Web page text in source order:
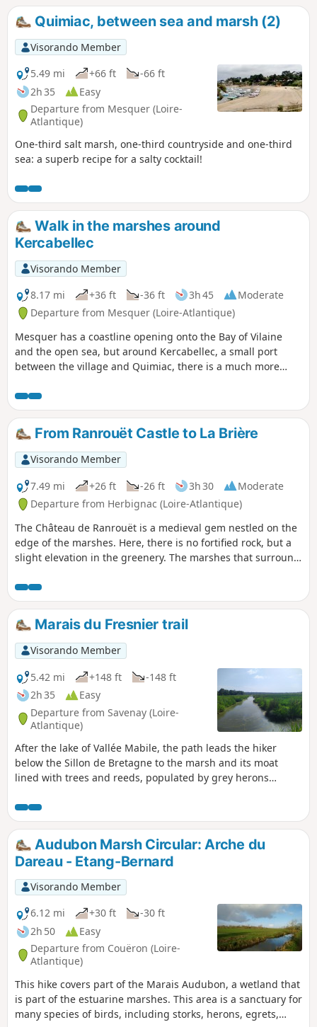
Quimiac, between sea and marsh (2)
Visorando Member
5.49 mi
+66 ft
-66 ft
2h 35
Easy
Departure from Mesquer (Loire-
Atlantique)
One-third salt marsh, one-third countryside and one-third
sea: a superb recipe for a salty cocktail!
Walk in the marshes around
Kercabellec
Visorando Member
8.17 mi
+36 ft -36 ft 3h 45
Moderate
Departure from Mesquer (Loire-Atlantique)
Mesquer has a coastline opening onto the Bay of Vilaine
and the open sea, but around Kercabellec, a small port
between the village and Quimiac, there is a much more
Rostu tidal flats. Immerse yourself in this unique landscape
where salt and shellfish farming are closely intertwined.
From Ranrouët Castle to La Brière
Visorando Member
7.49 mi
+26 ft -26 ft 3h 30
Moderate
Departure from Herbignac (Loire-Atlantique)
The Château de Ranrouët is a medieval gem nestled on the
edge of the marshes. Here, there is no fortified rock, but a
slight elevation in the greenery. The marshes that surround
through the surrounding countryside where land and water
constantly mix.
Marais du Fresnier trail
Visorando Member
5.42 mi
+148 ft
-148 ft
2h 35
Easy
Departure from Savenay (Loire-
Atlantique)
After the lake of Vallée Mabile, the path leads the hiker
below the Sillon de Bretagne to the marsh and its moat
lined with trees and reeds, populated by grey herons
corncrake, the bird with the most distinctive song.
Audubon Marsh Circular: Arche du
Dareau - Etang-Bernard
Visorando Member
6.12 mi
+30 ft
-30 ft
2h 50
Easy
Departure from Couëron (Loire-
Atlantique)
This hike covers part of the Marais Audubon, a wetland that
is part of the estuarine marshes. This area is a sanctuary for
many species of birds, including storks, herons, egrets,